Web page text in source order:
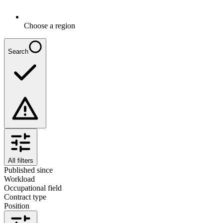
Choose a region
Search
All filters
Published since
Workload
Occupational field
Contract type
Position